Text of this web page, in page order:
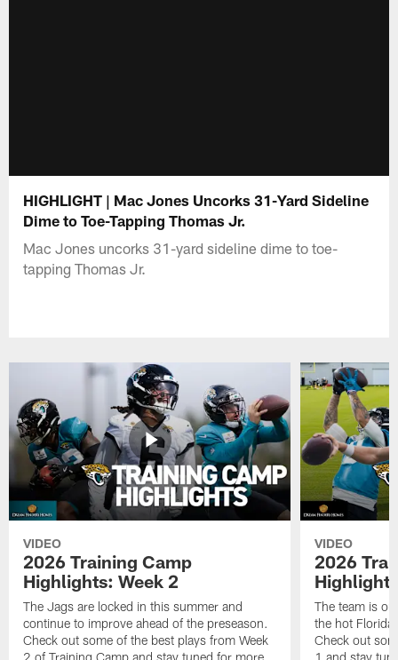
HIGHLIGHT | Mac Jones Uncorks 31-Yard Sideline
Dime to Toe-Tapping Thomas Jr.
Mac Jones uncorks 31-yard sideline dime to toe-
tapping Thomas Jr.
VIDEO
2026 Training Camp
Highlights: Week 2
The Jags are locked in this summer and
continue to improve ahead of the preseason.
Check out some of the best plays from Week
VIDEO
2026
The team is
the hot
Check out